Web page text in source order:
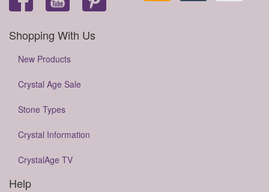
Shopping With Us
New Products
Crystal Age Sale
Stone Types
Crystal Information
CrystalAge TV
Help